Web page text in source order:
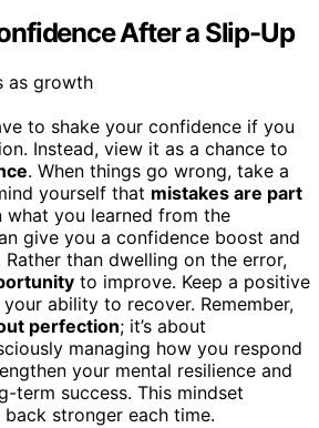
After a Slip-Up
to shake your confidence if you
Instead, view it as a chance to
. When things go wrong, take a
yourself that mistakes are part
what you learned from the
give you a confidence boost and
than dwelling on the error,
to improve. Keep a positive
ability to recover. Remember,
perfection; it’s about
managing how you respond
your mental resilience and
term success. This mindset
stronger each time.